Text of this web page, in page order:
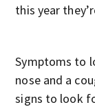
this year
Symptoms to
nose and a
signs to look